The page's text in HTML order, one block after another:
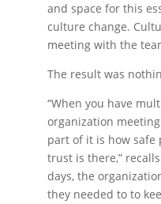
and space for this
culture change.
meeting with the
The result was
“When you have
organization
part of it is how safe
trust is there,”
days, the
they needed to to